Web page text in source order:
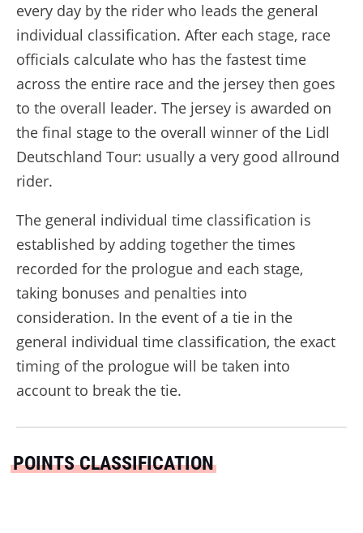
every day by the rider who leads the general
individual classification. After each stage, race
officials calculate who has the fastest time
across the entire race and the jersey then goes
to the overall leader. The jersey is awarded on
the final stage to the overall winner of the Lidl
Deutschland Tour: usually a very good allround
rider.
The general individual time classification is
established by adding together the times
recorded for the prologue and each stage,
taking bonuses and penalties into
consideration. In the event of a tie in the
general individual time classification, the exact
timing of the prologue will be taken into
account to break the tie.
POINTS CLASSIFICATION